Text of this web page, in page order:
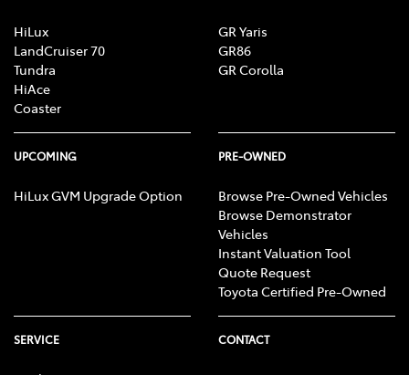
HiLux
LandCruiser 70
Tundra
HiAce
Coaster
GR Yaris
GR86
GR Corolla
UPCOMING
HiLux GVM Upgrade Option
PRE-OWNED
Browse Pre-Owned Vehicles
Browse Demonstrator
Vehicles
Instant Valuation Tool
Quote Request
Toyota Certified Pre-Owned
SERVICE CONTACT